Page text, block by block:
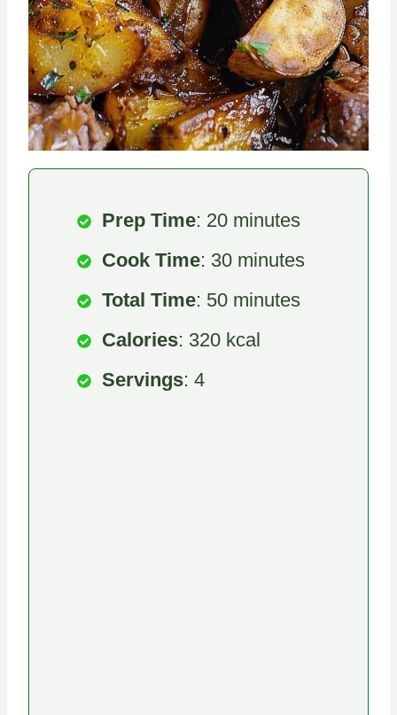
Prep Time: 20 minutes
Cook Time: 30 minutes
Total Time: 50 minutes
Calories: 320 kcal
Servings: 4